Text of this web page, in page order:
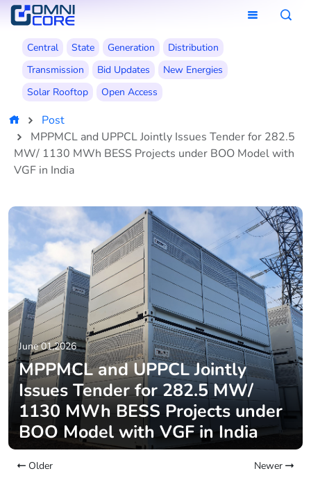
Central State Generation
Distribution
Transmission
Bid Updates
New Energies
Solar Rooftop
Open Access
Post
MPPMCL and UPPCL Jointly Issues Tender for 282.5
MW/ 1130 MWh BESS Projects under BOO Model with
VGF in India
June 01,2026
MPPMCL and UPPCL Jointly
Issues Tender for 282.5 MW/
1130 MWh BESS Projects under
BOO Model with VGF in India
Older Newer